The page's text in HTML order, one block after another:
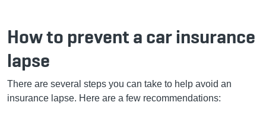
How to prevent a car insurance
lapse
There are several steps you can take to help avoid an
insurance lapse. Here are a few recommendations: